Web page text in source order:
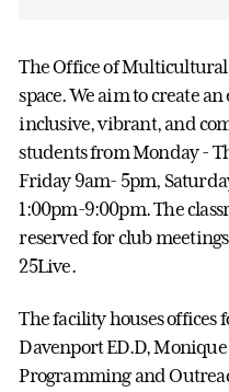
The Office of
space. We aim to create
inclusive, vibrant, and
students from Monday -
Friday 9am- 5pm,
1:00pm-9:00pm. The
reserved for club
25Live.
The facility houses
Davenport ED.D,
Programming and